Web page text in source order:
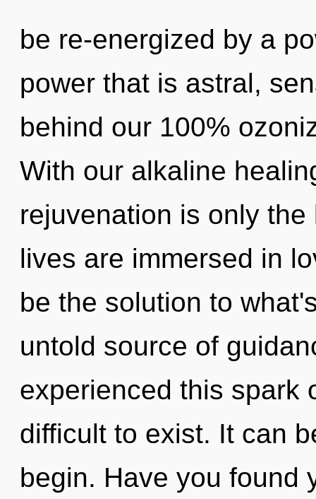
be re-energized by a
power that is astral,
behind our 100%
With our alkaline
rejuvenation is only
lives are immersed in
be the solution to
untold source of
experienced this spark
difficult to exist. It can
begin. Have you found